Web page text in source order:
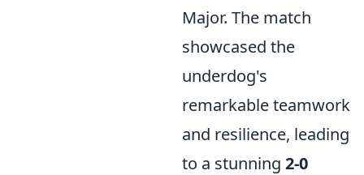
Major. The match
showcased the
underdog's
remarkable teamwork
and resilience, leading
to a stunning 2-0